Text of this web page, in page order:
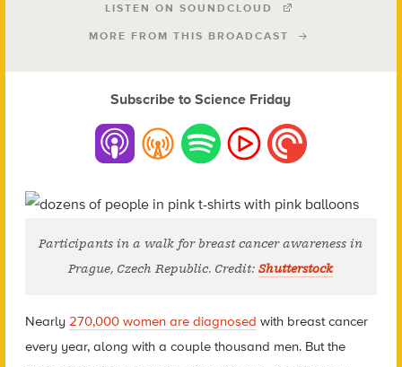
LISTEN ON SOUNDCLOUD
MORE FROM THIS BROADCAST
Subscribe to Science Friday
Participants in a walk for breast cancer awareness in
Prague, Czech Republic. Credit:Shutterstock
Nearly 270,000 women are diagnosed with breast cancer
every year, along with a couple thousand men. But the